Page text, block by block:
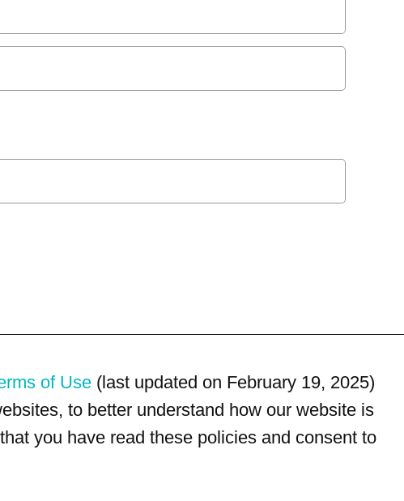
of Use (last updated on February 19, 2025)
to better understand how our website is
you have read these policies and consent to